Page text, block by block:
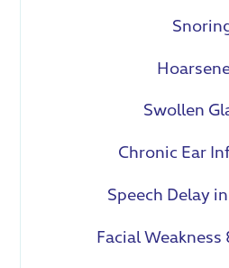
Swollen
Chronic Ear
Speech Delay
Facial Weakness